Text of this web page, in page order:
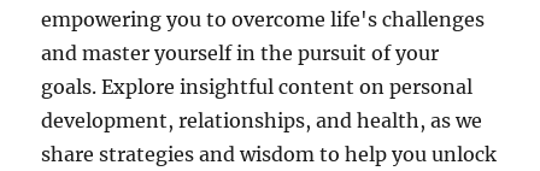
empowering you to overcome life's challenges
and master yourself in the pursuit of your
goals. Explore insightful content on personal
development, relationships, and health, as we
share strategies and wisdom to help you unlock